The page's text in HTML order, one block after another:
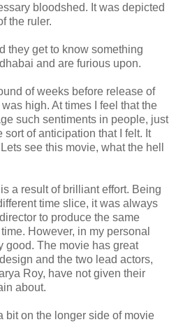
bloodshed. It was depicted
the ruler.
they get to know something
and are furious upon.
of weeks before release of
high. At times I feel that the
such sentiments in people, just
of anticipation that I felt. It
see this movie, what the hell
a result of brilliant effort. Being
time slice, it was always
to produce the same
However, in my personal
good. The movie has great
and the two lead actors,
Roy, have not given their
about.
bit on the longer side of movie